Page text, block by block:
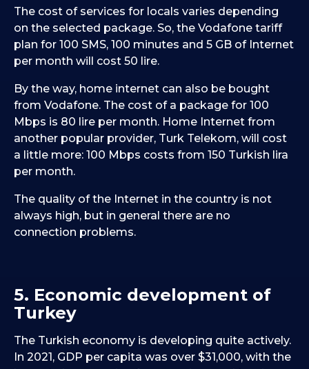
The cost of services for locals varies depending
on the selected package. So, the Vodafone tariff
plan for 100 SMS, 100 minutes and 5 GB of Internet
per month will cost 50 lire.
By the way, home internet can also be bought
from Vodafone. The cost of a package for 100
Mbps is 80 lire per month. Home Internet from
another popular provider, Turk Telekom, will cost
a little more: 100 Mbps costs from 150 Turkish lira
per month.
The quality of the Internet in the country is not
always high, but in general there are no
connection problems.
5. Economic development of
Turkey
The Turkish economy is developing quite actively.
In 2021, GDP per capita was over $31,000, with the